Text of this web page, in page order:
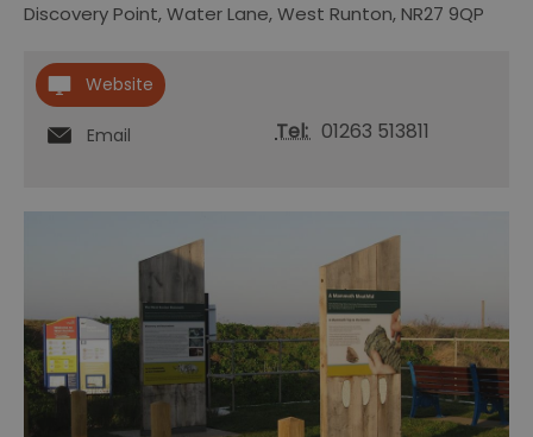
Discovery Point,Water Lane,West Runton,NR27 9QP
Website
Email Tel: 01263 513811